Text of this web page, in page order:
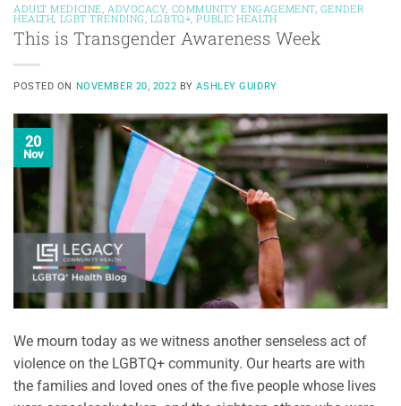
ADULT MEDICINE ADVOCACY, COMMUNITY ENGAGEMENT, GENDER
HEALTH LGBT TRENDING LGBTQ+ ,PUBLIC HEALTH
This is Transgender Awareness Week
POSTED ON NOVEMBER 20, 2022 BYASHLEY GUIDRY
20
Nov
We mourn today as we witness another senseless act of
violence on the LGBTQ+ community. Our hearts are with
the families and loved ones of the five people whose lives